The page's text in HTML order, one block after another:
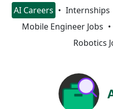
AI Careers Internships
Mobile Engineer Jobs
Robotics